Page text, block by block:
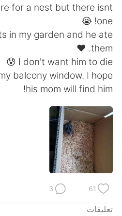
for a nest but there isnt
one! 😭
in my garden and he ate
them. ❤
I don't want him to die 😰
balcony window. I hope
his mom will find him!
61
3
تعليقات